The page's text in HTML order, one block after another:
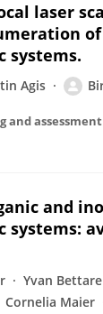
laser
systems.
Agis
and assessment
and
systems:
Yvan
Cornelia Maier